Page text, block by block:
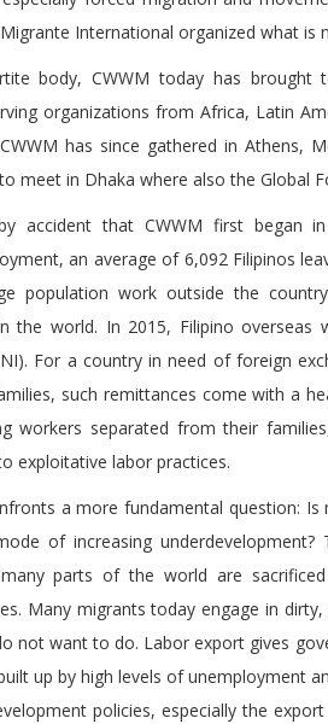
International organized what is
body, CWWM today has brought
organizations from Africa, Latin
has since gathered in Athens,
meet in Dhaka where also the Global
accident that CWWM first began
an average of 6,092 Filipinos
population work outside the
the world. In 2015, Filipino overseas
For a country in need of foreign
such remittances come with a
workers separated from their
exploitative labor practices.
a more fundamental question:
of increasing
parts of the world are
Many migrants today engage in
not want to do. Labor export gives
up by high levels of unemployment
policies, especially the